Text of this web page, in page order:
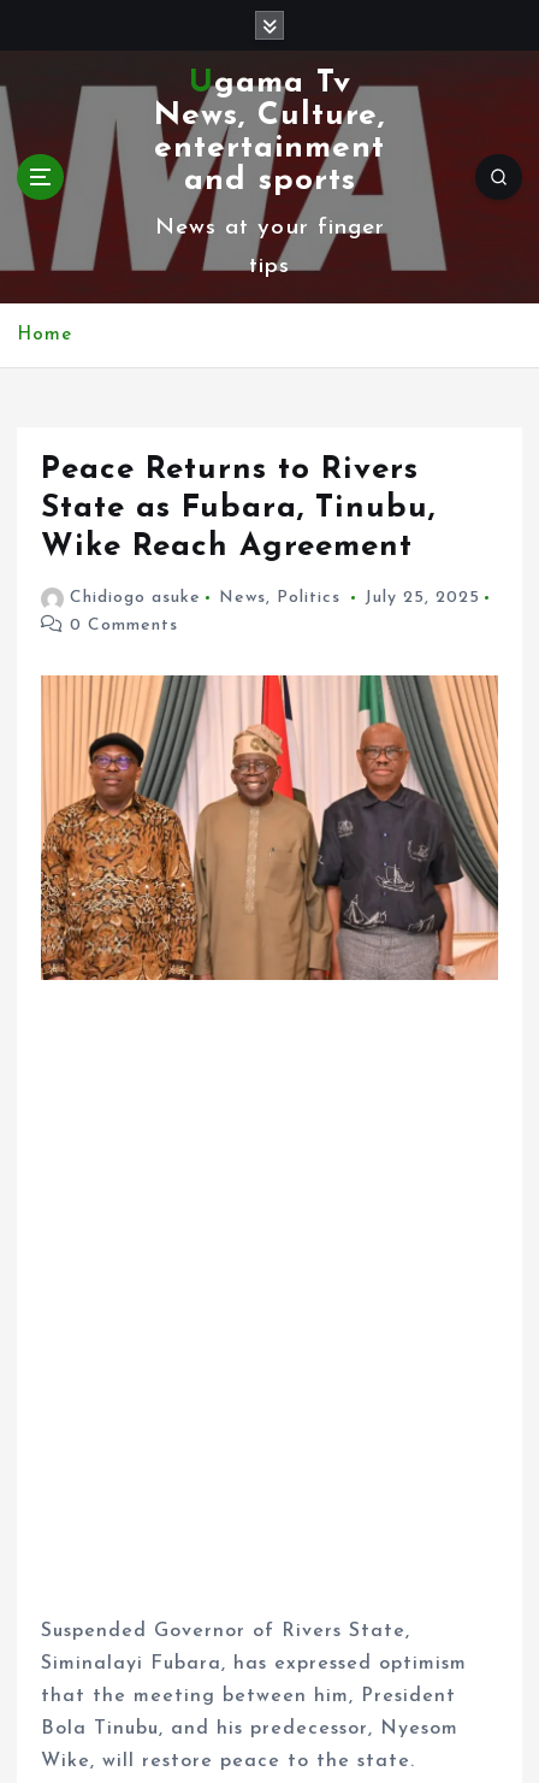
k
i
p
t
Ugama Tv
News, Culture,
entertainment
and sports
News at your finger
tips
Home
Peace Returns to Rivers
State as Fubara, Tinubu,
Wike Reach Agreement
Chidiogo asuke News, Politics
July 25, 2025
0 Comments
Suspended Governor of Rivers State,
Siminalayi Fubara, has expressed optimism
that the meeting between him, President
Bola Tinubu, and his predecessor, Nyesom
Wike, will restore peace to the state.